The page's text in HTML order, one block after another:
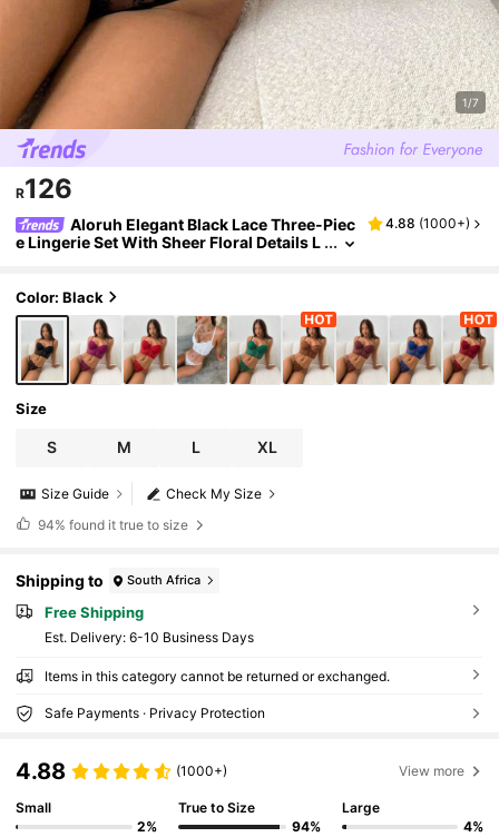
1/7
R126
Aloruh Elegant Black Lace Three-Piec
e Lingerie Set With Sheer Floral Details L
4.88 (1000+)
Color: Black
Size
S M L XL
Check My Size
Size Guide
94% found it true to size
Shipping to South Africa
Free Shipping
​Est. Delivery: 6-10 Business Days
Items in this category cannot be returned or exchanged.
Safe Payments · Privacy Protection
4.88 (1000+) View more
Small
2%
True to Size
94%
Large
4%